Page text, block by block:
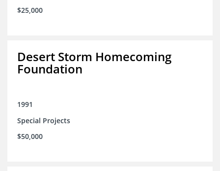
$25,000
Desert Storm Homecoming
Foundation
1991
Special Projects
$50,000